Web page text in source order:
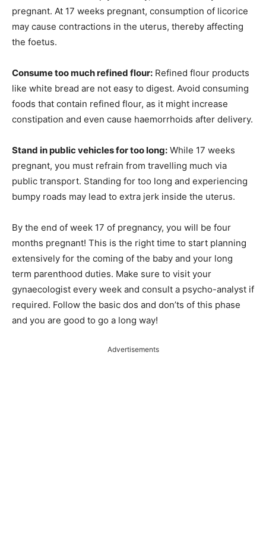
pregnant. At 17 weeks pregnant, consumption of licorice
may cause contractions in the uterus, thereby affecting
the foetus.
Consume too much refined flour: Refined flour products
like white bread are not easy to digest. Avoid consuming
foods that contain refined flour, as it might increase
constipation and even cause haemorrhoids after delivery.
Stand in public vehicles for too long: While 17 weeks
pregnant, you must refrain from travelling much via
public transport. Standing for too long and experiencing
bumpy roads may lead to extra jerk inside the uterus.
By the end of week 17 of pregnancy, you will be four
months pregnant! This is the right time to start planning
extensively for the coming of the baby and your long
term parenthood duties. Make sure to visit your
gynaecologist every week and consult a psycho-analyst if
required. Follow the basic dos and don’ts of this phase
and you are good to go a long way!
Advertisements